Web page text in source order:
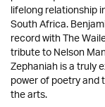
lifelong relationship
South Africa.
record with The
tribute to Nelson
Zephaniah is a truly
power of poetry
the arts.